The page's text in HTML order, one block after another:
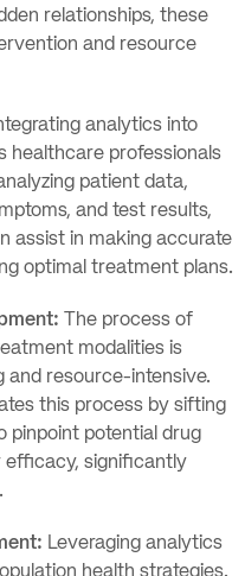
relationships, these
and resource
analytics into
healthcare professionals
patient data,
and test results,
assist in making accurate
optimal treatment plans.
The process of
modalities is
and resource-intensive.
this process by sifting
pinpoint potential drug
efficacy, significantly
Leveraging analytics